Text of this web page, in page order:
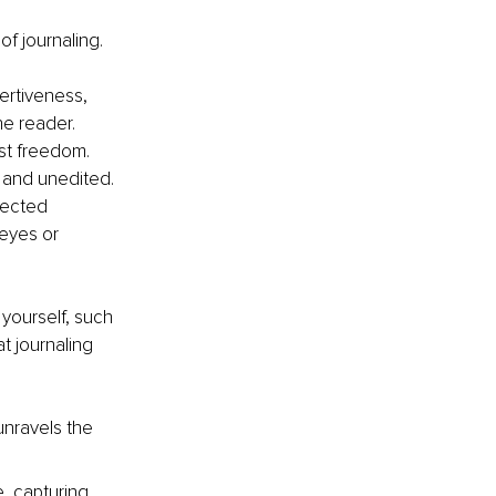
journaling.
reader.
freedom.
unedited.
or
such
journaling
the